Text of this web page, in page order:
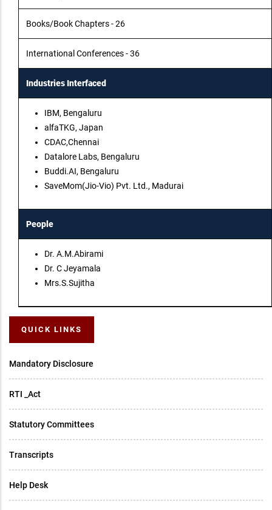
Books/Book Chapters - 26
International Conferences - 36
Industries Interfaced
IBM, Bengaluru
alfaTKG, Japan
CDAC,Chennai
Datalore Labs, Bengaluru
Buddi.AI, Bengaluru
SaveMom(Jio-Vio) Pvt. Ltd., Madurai
People
Dr. A.M.Abirami
Dr. C Jeyamala
Mrs.S.Sujitha
QUICK LINKS
Mandatory Disclosure
RTI _Act
Statutory Committees
Transcripts
Help Desk